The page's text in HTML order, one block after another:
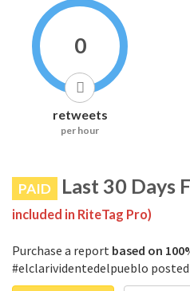
0
retweets
per hour
PAID Last 30 Days
included in RiteTag Pro)
Purchase a report based on
#elclarividentedelpueblo posted